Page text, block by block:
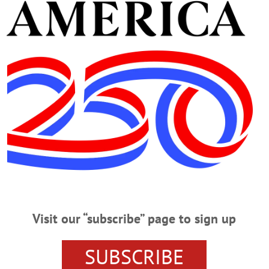
Alzheimer’s Walk at Oneonta’s Plains at Parish Homestead Saturday morning
out, the walkers assembled and raised flower-shaped pinwheels in the
levels of support and involvement in the fight against the disease. (Ian Austin/
Visit our “subscribe” page to sign up
SUBSCRIBE